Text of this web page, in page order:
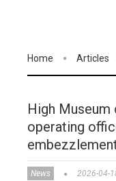
Home Articles
High
operating
News 2026-04-